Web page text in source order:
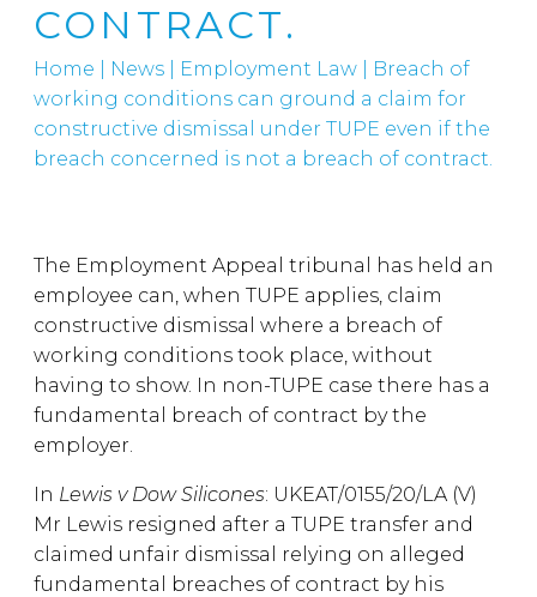
CONTRACT.
Home News Employment Law
Breach of
working conditions can ground a claim for
constructive dismissal under TUPE even if the
breach concerned is not a breach of contract.
The Employment Appeal tribunal has held an
employee can, when TUPE applies, claim
constructive dismissal where a breach of
working conditions took place, without
having to show. In non-TUPE case there has a
fundamental breach of contract by the
employer.
In Lewis v Dow Silicones: UKEAT/0155/20/LA (V)
Mr Lewis resigned after a TUPE transfer and
claimed unfair dismissal relying on alleged
fundamental breaches of contract by his